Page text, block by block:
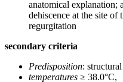
anatomical explanation;
dehiscence at the site
regurgitation
secondary criteria
Predisposition:
temperatures ≥ 38.0°C,